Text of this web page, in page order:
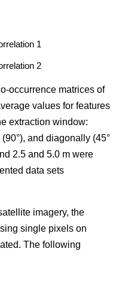
1
2
occurrence matrices of
values for features
extraction window:
and diagonally (45°
2.5 and 5.0 m were
data sets
imagery, the
single pixels on
The following